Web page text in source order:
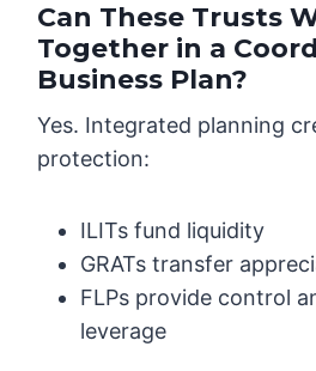
Can These Trusts
Together in a
Business Plan?
Yes. Integrated planning
protection:
ILITs fund liquidity
GRATs transfer
FLPs provide control
leverage